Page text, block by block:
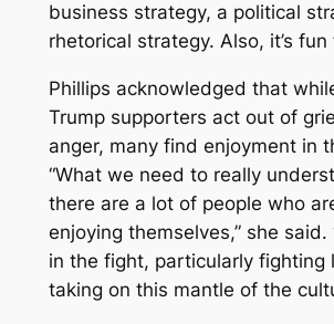
business strategy, a political
rhetorical strategy. Also, it’s fun
Phillips acknowledged that
Trump supporters act out of
anger, many find enjoyment in
“What we need to really
there are a lot of people who
enjoying themselves,” she said.
in the fight, particularly fighting
taking on this mantle of the